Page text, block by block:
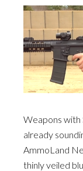
Weapons with
already
AmmoLand
thinly veiled